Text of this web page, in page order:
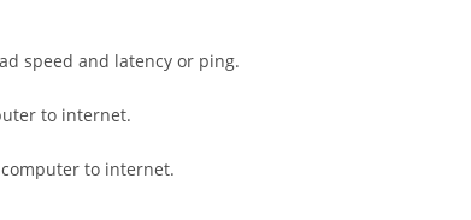
speed and latency or ping.
to internet.
to internet.